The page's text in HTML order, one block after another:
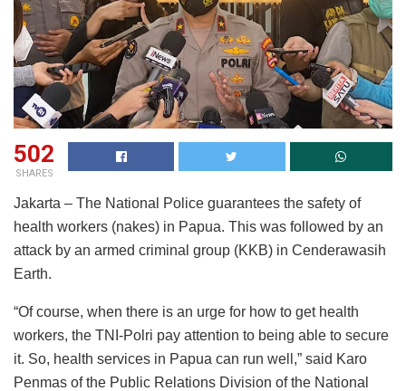
502
SHARES
Jakarta – The National Police guarantees the safety of
health workers (nakes) in Papua. This was followed by an
attack by an armed criminal group (KKB) in Cenderawasih
Earth.
“Of course, when there is an urge for how to get health
workers, the TNI-Polri pay attention to being able to secure
it. So, health services in Papua can run well,” said Karo
Penmas of the Public Relations Division of the National